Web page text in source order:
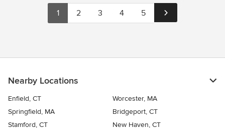
1 2 3 4 5
Nearby Locations
Enfield, CT
Worcester, MA
Springfield, MA
Bridgeport, CT
Stamford, CT
New Haven, CT